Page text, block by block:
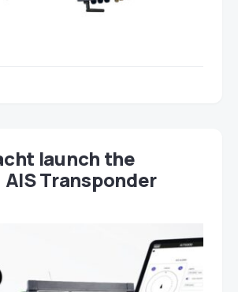
launch the
Transponder